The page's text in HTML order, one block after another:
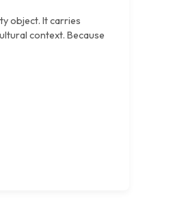
object. It carries
context. Because